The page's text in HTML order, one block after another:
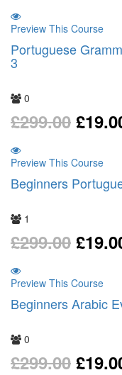
Preview This Course
Portuguese
3
0
£299.00 £
Preview This Course
Beginners
1
£299.00 £
Preview This Course
Beginners Arabic
0
£299.00 £